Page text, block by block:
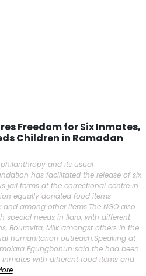
Freedom for Six Inmates,
Children in Ramadan
and its usual
has facilitated the release of six
jail terms at the correctional centre in
equally donated food items
and among other items.The NGO also
special needs in Ilaro, with different
Bournvita, Milk amongst others in the
humanitarian outreach.Speaking at
Egungbohun said the had been
with different food items and